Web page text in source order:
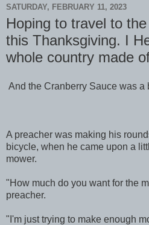
SATURDAY, FEBRUARY 11, 2023
Hoping to travel to
this Thanksgiving. I
whole country made
And the Cranberry Sauce was a
A preacher was making his
bicycle, when he came upon a
mower.
"How much do you want for the
preacher.
"I'm just trying to make enough